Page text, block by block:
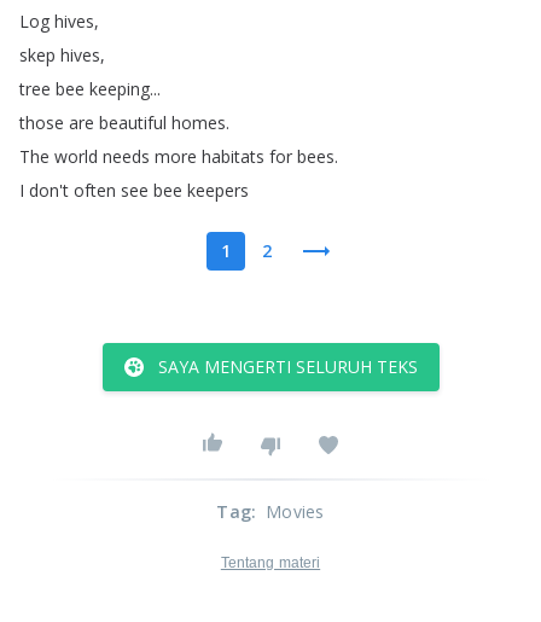
Log hives,
skep hives,
tree bee keeping...
those are beautiful homes.
The world needs more habitats for bees.
I don't often see bee keepers
1 2
SAYA MENGERTI SELURUH TEKS
Tag: Movies
Tentang materi